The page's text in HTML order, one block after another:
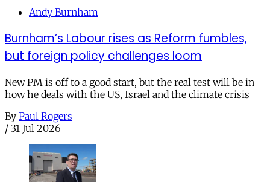
Andy Burnham
Burnham’s Labour rises as Reform fumbles,
but foreign policy challenges loom
New PM is off to a good start, but the real test will be in
how he deals with the US, Israel and the climate crisis
By Paul Rogers
/ 31 Jul 2026